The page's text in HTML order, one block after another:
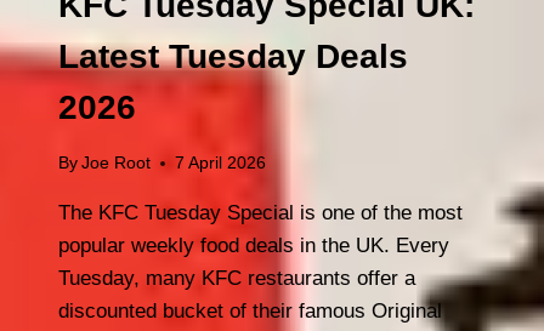
Latest Tuesday Deals
2026
By Joe Root 7 April 2026
The KFC Tuesday Special is one of the most
popular weekly food deals in the UK. Every
Tuesday, many KFC restaurants offer a
discounted bucket of their famous Original